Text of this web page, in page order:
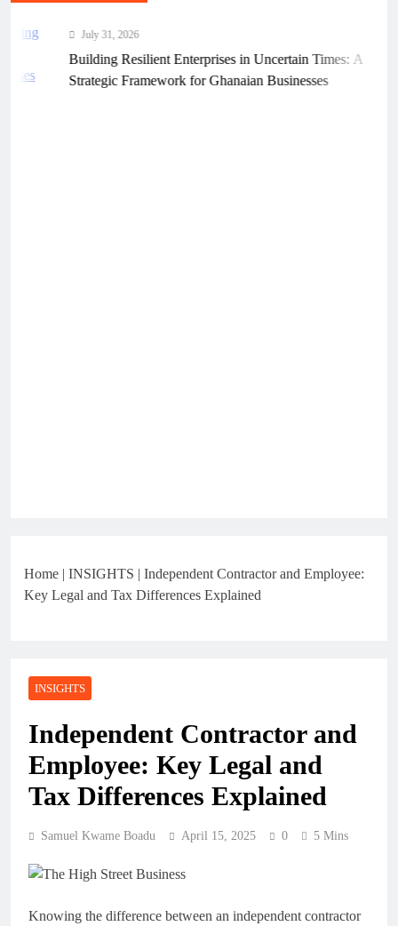
July 31, 2026
Building Resilient Enterprises in Uncertain Times: A
Strategic Framework for Ghanaian Businesses
Home | INSIGHTS | Independent Contractor and Employee:
Key Legal and Tax Differences Explained
INSIGHTS
Independent Contractor and
Employee: Key Legal and
Tax Differences Explained
Samuel Kwame Boadu April 15, 2025 0 5 Mins
Knowing the difference between an independent contractor